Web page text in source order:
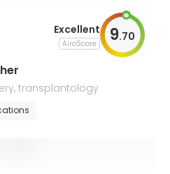
Excellent
AiroScore 9.70
transplantology